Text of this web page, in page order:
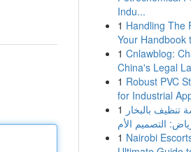
Indu...
1 Handling The
Your Handbook
1 Cnlawblog:
China's Legal
1 Robust PVC
for Industrial
1 بالبخار
1 Nairobi